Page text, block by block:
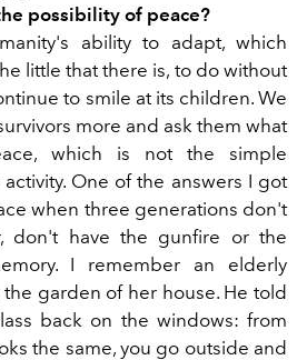
possibility of peace?
ability to adapt, which
little that there is, to do without
to smile at its children. We
more and ask them what
which is not the simple
One of the answers I got
when three generations don't
don't have the gunfire or the
I remember an elderly
garden of her house. He told
back on the windows: from
the same, you go outside and